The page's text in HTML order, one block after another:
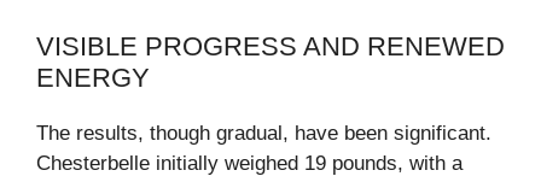
VISIBLE PROGRESS AND RENEWED
ENERGY
The results, though gradual, have been significant.
Chesterbelle initially weighed 19 pounds, with a